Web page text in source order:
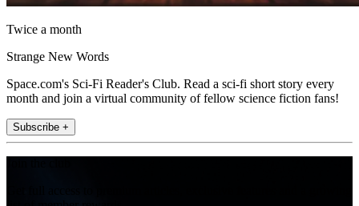
Twice a month
Strange New Words
Space.com's Sci-Fi Reader's Club. Read a sci-fi short story every
month and join a virtual community of fellow science fiction fans!
Subscribe +